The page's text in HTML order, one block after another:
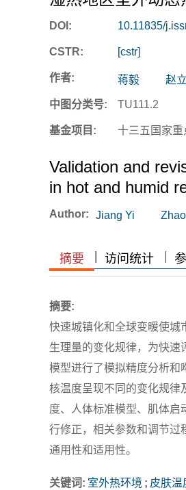
DOI: 10.11835/
CSTR: [cstr]
作者: 蒋毅 赵
中图分类号: TU111.2
基金项目: 十三五国家
Validation and
in hot and humid
Author: Jiang Yi
摘要 访问统计
摘要:
快速城镇化和全球变暖使城
生理量的变化规律，为快速
模型进行了模拟精度分析和
核温度呈现不同的变化规律
度、人体标准模型、肌体启
行修正，相关参数和调节过
通用性和适用性。
关键词: 室外热环境 ; 皮肤温